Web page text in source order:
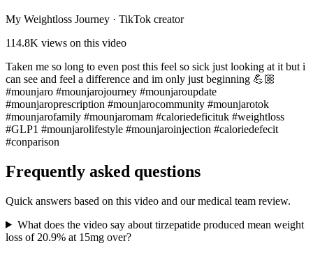
My Weightloss Journey · TikTok creator
114.8K views on this video
Taken me so long to even post this feel so sick just looking at it but i
can see and feel a difference and im only just beginning 💪🏼
#mounjaro #mounjarojourney #mounjaroupdate
#mounjaroprescription #mounjarocommunity #mounjarotok
#mounjarofamily #mounjaromam #caloriedeficituk #weightloss
#GLP1 #mounjarolifestyle #mounjaroinjection #caloriedefecit
#conparison
Frequently asked questions
Quick answers based on this video and our medical team review.
What does the video say about tirzepatide produced mean weight
loss of 20.9% at 15mg over?